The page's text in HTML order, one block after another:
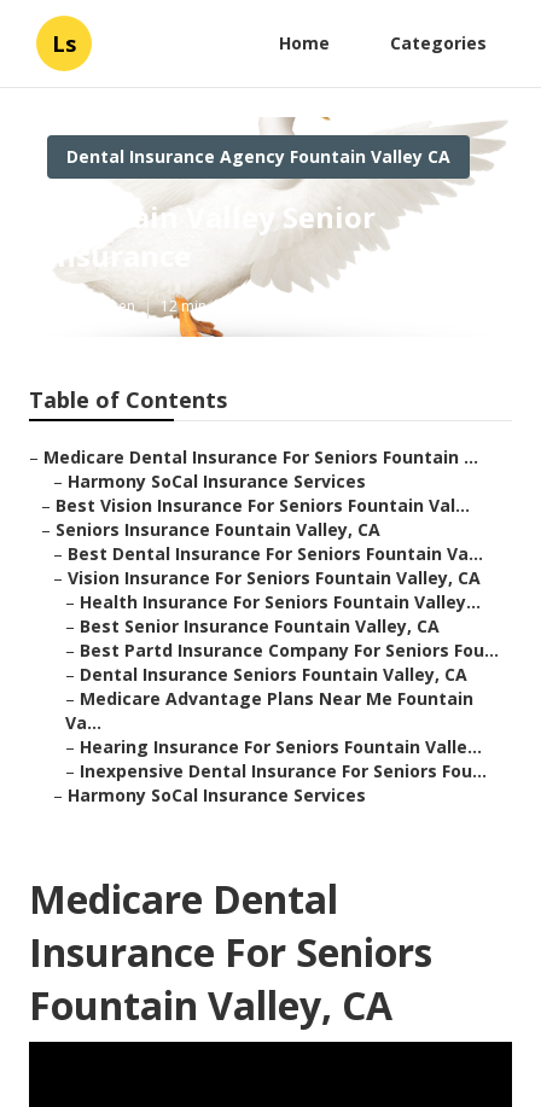
Ls Home Categories
Dental Insurance Agency Fountain Valley CA
Fountain Valley Senior
Insurance
Published en 12 min read
Table of Contents
– Medicare Dental Insurance For Seniors Fountain ...
– Harmony SoCal Insurance Services
– Best Vision Insurance For Seniors Fountain Val...
– Seniors Insurance Fountain Valley, CA
– Best Dental Insurance For Seniors Fountain Va...
– Vision Insurance For Seniors Fountain Valley, CA
– Health Insurance For Seniors Fountain Valley...
– Best Senior Insurance Fountain Valley, CA
– Best Partd Insurance Company For Seniors Fou...
– Dental Insurance Seniors Fountain Valley, CA
– Medicare Advantage Plans Near Me Fountain
Va...
– Hearing Insurance For Seniors Fountain Valle...
– Inexpensive Dental Insurance For Seniors Fou...
– Harmony SoCal Insurance Services
Medicare Dental
Insurance For Seniors
Fountain Valley, CA